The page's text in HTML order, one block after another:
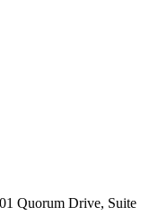
Quorum Drive, Suite